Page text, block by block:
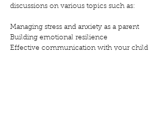
discussions on various topics such as:
Managing stress and anxiety as a parent
Building emotional resilience
Effective communication with your child